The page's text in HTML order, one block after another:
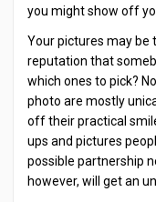
you might show off
Your pictures may be
reputation that
which ones to pick?
photo are mostly
off their practical
ups and pictures
possible partnership
however, will get an